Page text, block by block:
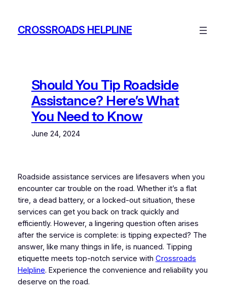
contentCROSSROADS HELPLINE
Should You Tip Roadside
Assistance? Here’s What
You Need to Know
June 24, 2024
Roadside assistance services are lifesavers when you
encounter car trouble on the road. Whether it’s a flat
tire, a dead battery, or a locked-out situation, these
services can get you back on track quickly and
efficiently. However, a lingering question often arises
after the service is complete: is tipping expected? The
answer, like many things in life, is nuanced. Tipping
etiquette meets top-notch service with Crossroads
Helpline. Experience the convenience and reliability you
deserve on the road.